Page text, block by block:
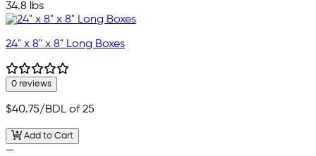
34.8 lbs
24" x 8" x 8" Long Boxes
0 reviews
$40.75/BDL of 25
Add to Cart
—